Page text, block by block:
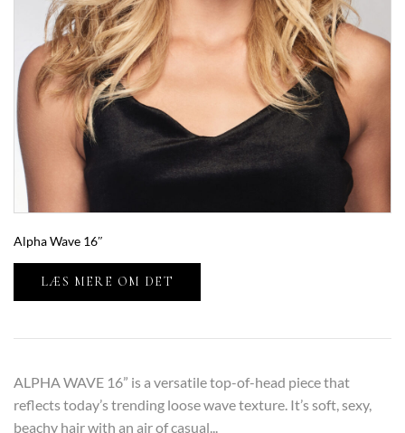
Alpha Wave 16″
LÆS MERE OM DET
ALPHA WAVE 16” is a versatile top-of-head piece that
reflects today’s trending loose wave texture. It’s soft, sexy,
beachy hair with an air of casual...